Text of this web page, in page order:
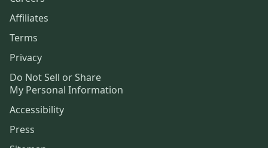
Affiliates
Terms
Privacy
Do Not Sell or Share
My Personal Information
Accessibility
Press